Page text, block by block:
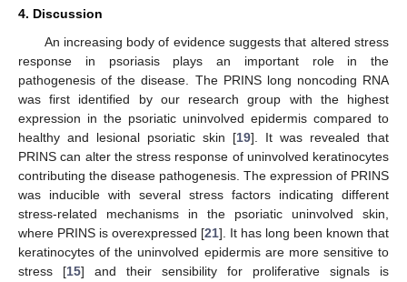
4. Discussion
An increasing body of evidence suggests that altered stress
response in psoriasis plays an important role in the
pathogenesis of the disease. The PRINS long noncoding RNA
was first identified by our research group with the highest
expression in the psoriatic uninvolved epidermis compared to
healthy and lesional psoriatic skin [19]. It was revealed that
PRINS can alter the stress response of uninvolved keratinocytes
contributing the disease pathogenesis. The expression of PRINS
was inducible with several stress factors indicating different
stress-related mechanisms in the psoriatic uninvolved skin,
where PRINS is overexpressed [21]. It has long been known that
keratinocytes of the uninvolved epidermis are more sensitive to
stress [15] and their sensibility for proliferative signals is